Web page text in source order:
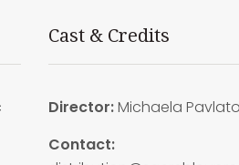
Cast & Credits
Director:Michaela
Contact: